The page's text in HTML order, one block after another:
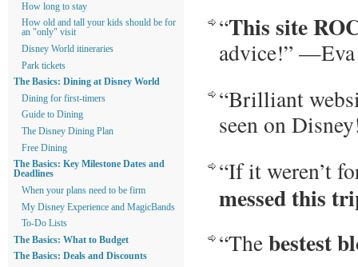
“This site
advice!” —Eva
“Brilliant
seen on
“If it weren’t
messed this
“Thebestest
How long to stay
How old and tall your kids should be for
an "only" visit
Disney World itineraries
Park tickets
The Basics: Dining at Disney World
Dining for first-timers
Guide to Dining
The Disney Dining Plan
Free Dining
The Basics: Key Milestone Dates and
Deadlines
When your plans need to be firm
My Disney Experience and MagicBands
To-Do Lists
The Basics: What to Budget
The Basics: Deals and Discounts